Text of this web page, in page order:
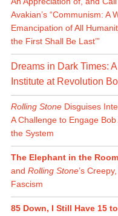
Avakian’s “Communism: A
Emancipation of All
the First Shall Be Last’”
Dreams in Dark Times:
Institute at Revolution
Rolling StoneDisguises
A Challenge to Engage
the System
The Elephant in the
and Rolling Stone’s
Fascism
85 Down, I Still Have 15